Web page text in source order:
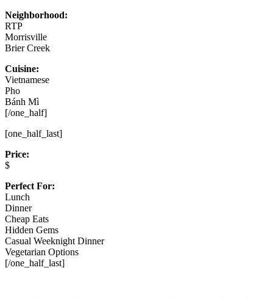
Neighborhood:
RTP
Morrisville
Brier Creek
Cuisine:
Vietnamese
Pho
Bánh Mì
[/one_half]
[one_half_last]
Price:
$
Perfect For:
Lunch
Dinner
Cheap Eats
Hidden Gems
Casual Weeknight Dinner
Vegetarian Options
[/one_half_last]